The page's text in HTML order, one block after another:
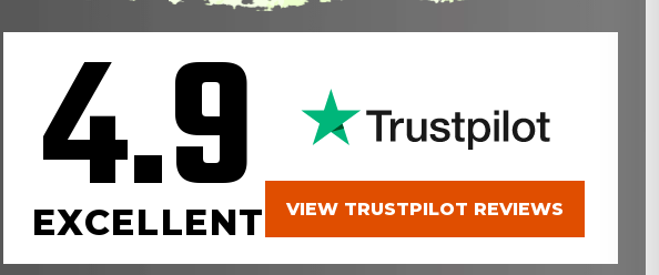
4.9
EXCELLENT VIEW TRUSTPILOT REVIEWS